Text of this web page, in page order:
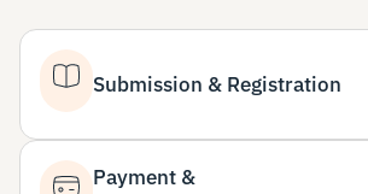
Submission & Registration
Payment &